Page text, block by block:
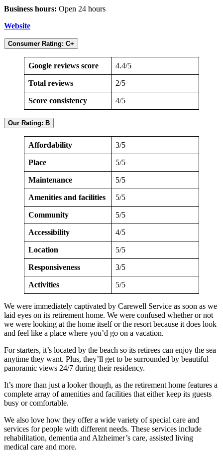
Business hours: Open 24 hours
Website
Consumer Rating: C+
Google reviews score 4.4/5
Total reviews 2/5
Score consistency 4/5
Our Rating: B
Affordability 3/5
Place 5/5
Maintenance 5/5
Amenities and facilities 5/5
Community 5/5
Accessibility 4/5
Location 5/5
Responsiveness 3/5
Activities 5/5
We were immediately captivated by Carewell Service as soon as we
laid eyes on its retirement home. We were confused whether or not
we were looking at the home itself or the resort because it does look
and feel like a place where you’d go on a vacation.
For starters, it’s located by the beach so its retirees can enjoy the sea
anytime they want. Plus, they’ll get to be surrounded by beautiful
panoramic views 24/7 during their residency.
It’s more than just a looker though, as the retirement home features a
complete array of amenities and facilities that either keep its guests
busy or comfortable.
We also love how they offer a wide variety of special care and
services for people with different needs. These services include
rehabilitation, dementia and Alzheimer’s care, assisted living
medical care and more.